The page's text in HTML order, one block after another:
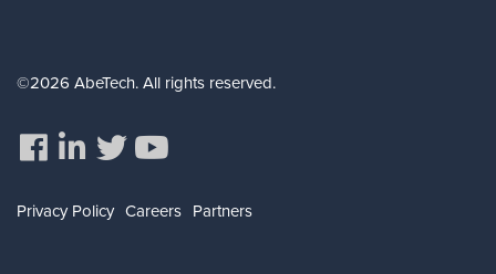
©2026 AbeTech. All rights reserved.
Privacy Policy Careers Partners